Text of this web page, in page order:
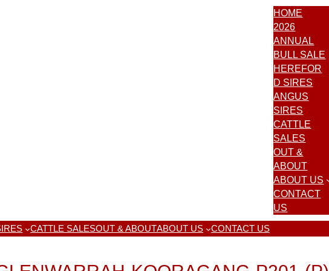
HOME
2026
ANNUAL
BULL SALE
HEREFOR
D SIRES
ANGUS
SIRES
CATTLE
SALES
OUT &
ABOUT
ABOUT US
CONTACT
US
CATTLE SALESOUT & ABOUTABOUT US CONTACT US